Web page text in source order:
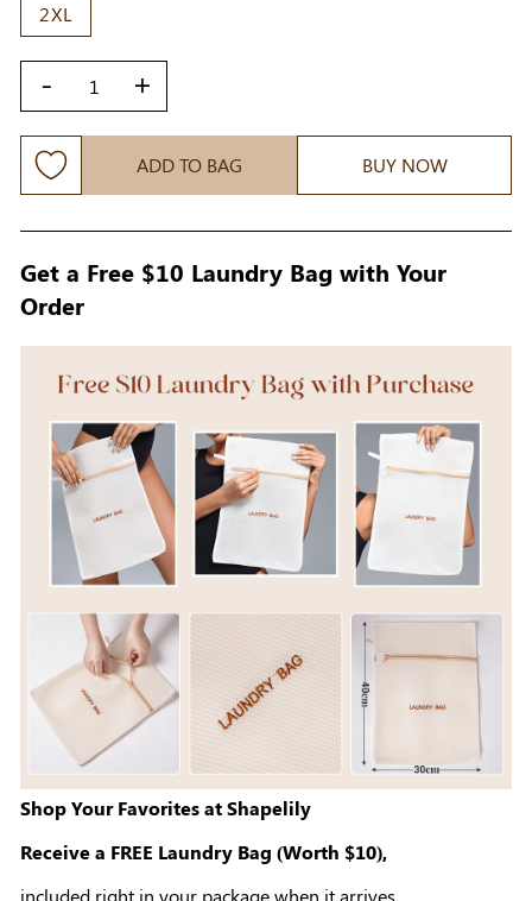
2XL
- +
ADD TO BAG BUY NOW
Get a Free $10 Laundry Bag with Your
Order
Shop Your Favorites at Shapelily
Receive a FREE Laundry Bag (Worth $10),
included right in your package when it arrives.